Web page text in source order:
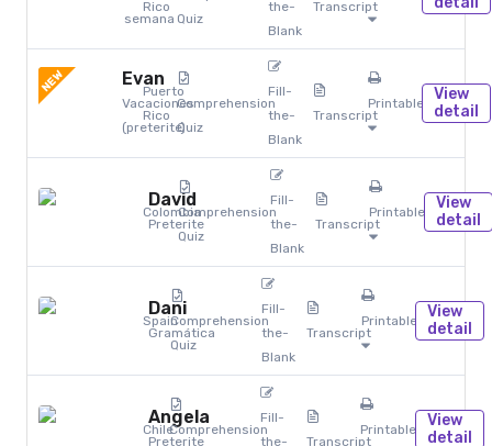
semana
Rico
Quiz
the-
Blank
Transcript
NEW Evan
Vacaciones
(preterite)
Puerto
Rico
Comprehension
Quiz
Fill-
the-
Blank
Transcript
Printables
View
detail
David
Preterite
ColombiaComprehension
Quiz
Fill-
the-
Blank
Transcript
Printables
View
detail
Dani
Gramática
SpainComprehension
Quiz
Fill-
the-
Blank
Transcript
Printables
View
detail
Angela
Preterite
ChileComprehension
Fill-
the-
Transcript
Printables
View
detail